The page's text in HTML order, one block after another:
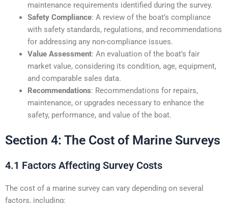
maintenance requirements identified during the survey.
Safety Compliance: A review of the boat’s compliance
with safety standards, regulations, and recommendations
for addressing any non-compliance issues.
Value Assessment: An evaluation of the boat’s fair
market value, considering its condition, age, equipment,
and comparable sales data.
Recommendations: Recommendations for repairs,
maintenance, or upgrades necessary to enhance the
safety, performance, and value of the boat.
Section 4: The Cost of Marine Surveys
4.1 Factors Affecting Survey Costs
The cost of a marine survey can vary depending on several
factors, including: